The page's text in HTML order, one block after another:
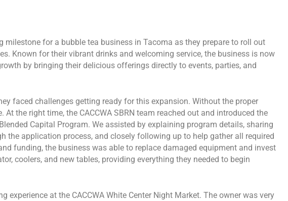
milestone for a bubble tea business in Tacoma as they prepare to roll out
Known for their vibrant drinks and welcoming service, the business is now
by bringing their delicious offerings directly to events, parties, and
faced challenges getting ready for this expansion. Without the proper
the right time, the CACCWA SBRN team reached out and introduced the
Capital Program. We assisted by explaining program details, sharing
the application process, and closely following up to help gather all required
funding, the business was able to replace damaged equipment and invest
coolers, and new tables, providing everything they needed to begin
experience at the CACCWA White Center Night Market. The owner was very